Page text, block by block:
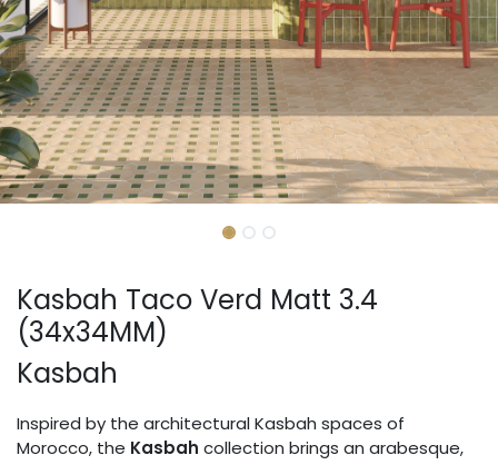
Kasbah Taco Verd Matt 3.4
(34x34MM)
Kasbah
Inspired by the architectural Kasbah spaces of
Morocco, the Kasbah collection brings an arabesque,